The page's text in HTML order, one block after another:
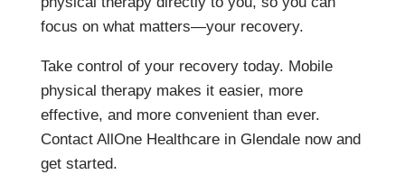
focus on what matters—your recovery.
Take control of your recovery today. Mobile
physical therapy makes it easier, more
effective, and more convenient than ever.
Contact AllOne Healthcare in Glendale now and
get started.